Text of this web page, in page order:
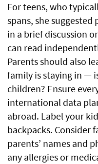
For teens, who
spans, she
in a brief discussion
can read
Parents should also
family is staying in —
children? Ensure
international data
abroad. Label your
backpacks. Consider
parents’ names and
any allergies or